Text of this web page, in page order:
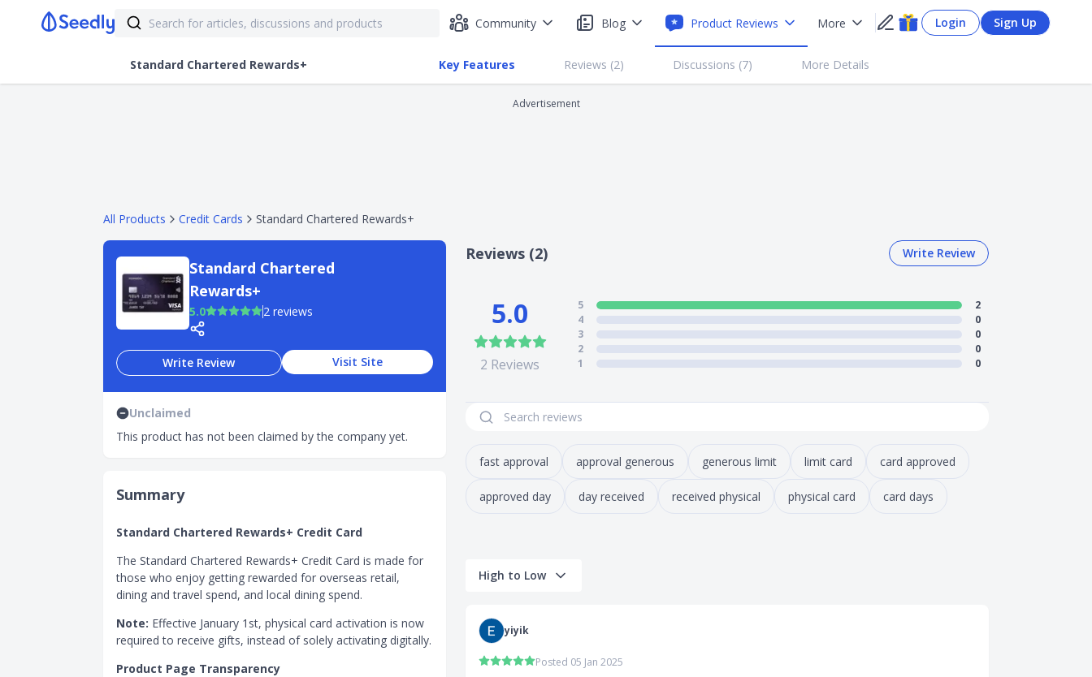
Community Blog Product Reviews More Login Sign Up
Standard Chartered Rewards+ Key Features Reviews (2) Discussions (7) More Details
Advertisement
All Products Credit Cards Standard Chartered Rewards+
Standard Chartered
Rewards+
5.0 2 reviews
Write Review Visit Site
Unclaimed
This product has not been claimed by the company yet.
Summary
Standard Chartered Rewards+ Credit Card
The Standard Chartered Rewards+ Credit Card is made for
those who enjoy getting rewarded for overseas retail,
dining and travel spend, and local dining spend.
Note: Effective January 1st, physical card activation is now
required to receive gifts, instead of solely activating digitally.
Product Page Transparency
Reviews (2) Write Review
5.0
2 Reviews
5
2
4
0
3
0
2
0
1
0
fast approval approval generous generous limit limit card card approved
approved day day received received physical physical card card days
High to Low
yiyik
Posted 05 Jan 2025